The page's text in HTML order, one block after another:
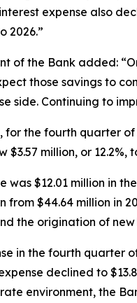
expense also
2026.”
of the Bank added:
those savings to
side. Continuing to
for the fourth quarter of
$3.57 million, or 12.2%,
was $12.01 million in
from $44.64 million
the origination of
in the fourth quarter
declined to
environment, the